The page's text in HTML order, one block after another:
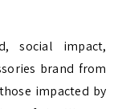
social impact,
brand from
impacted by